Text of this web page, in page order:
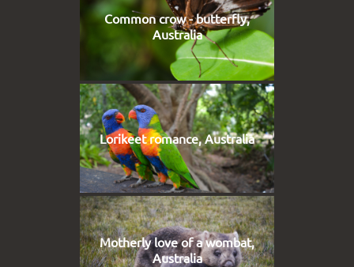
Common crow - butterfly,
Australia
Lorikeet romance, Australia
Motherly love of a wombat,
Australia